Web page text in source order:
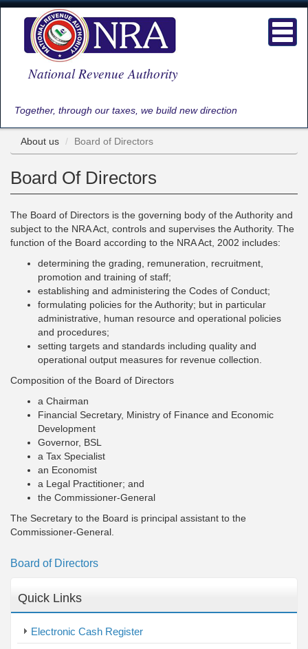
Skip
content
National Revenue Authority
Together, through our taxes, we build new direction
About us Board of Directors
Board Of Directors
The Board of Directors is the governing body of the Authority and
subject to the NRA Act, controls and supervises the Authority. The
function of the Board according to the NRA Act, 2002 includes:
determining the grading, remuneration, recruitment,
promotion and training of staff;
establishing and administering the Codes of Conduct;
formulating policies for the Authority; but in particular
administrative, human resource and operational policies
and procedures;
setting targets and standards including quality and
operational output measures for revenue collection.
Composition of the Board of Directors
a Chairman
Financial Secretary, Ministry of Finance and Economic
Development
Governor, BSL
a Tax Specialist
an Economist
a Legal Practitioner; and
the Commissioner-General
The Secretary to the Board is principal assistant to the
Commissioner-General.
Board of Directors
Quick Links
Electronic Cash Register